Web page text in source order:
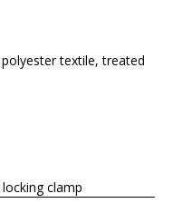
textile, treated
clamp